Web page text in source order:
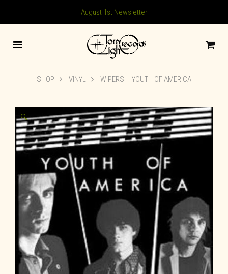
August 1st Newsletter
SHOP VINYL WIPERS – YOUTH OF AMERICA
🔍